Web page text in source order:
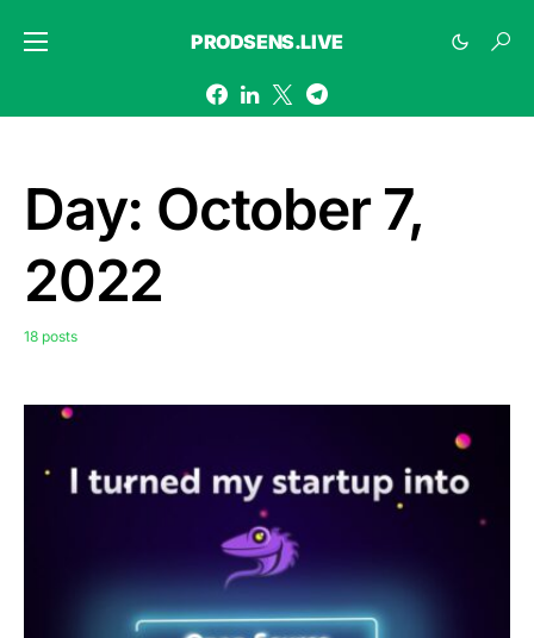
PRODSENS.LIVE
Day: October 7,
2022
18 posts